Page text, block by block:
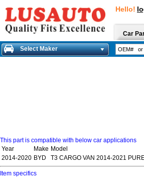
Hello!
Car
Select Maker
This part is compatible with below car applications
Year
Make Model
2014-2020 BYD T3 CARGO VAN 2014-2021
Item specifics